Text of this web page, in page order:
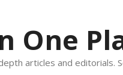
One
articles and editorials.